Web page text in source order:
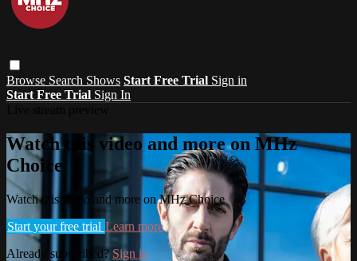
Browse Search Shows Start Free Trial Sign in
Start Free Trial Sign In
Watch this video and more on MHz
Choice
Watch this video and more on MHz Choice
Start your free trial Learn more
Already subscribed? Sign in